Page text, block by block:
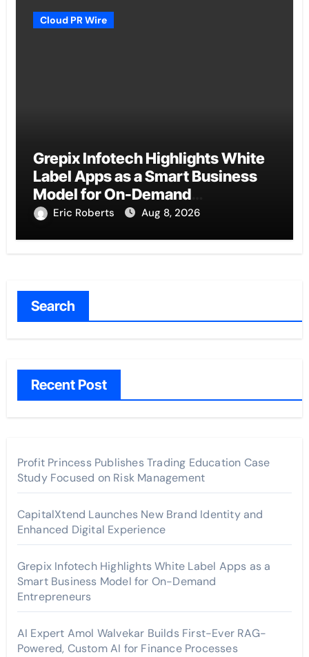
Cloud PR Wire
Grepix Infotech Highlights White
Label Apps as a Smart Business
Model for On-Demand
Entrepreneurs
Eric Roberts Aug 8, 2026
Search
Recent Post
Profit Princess Publishes Trading Education Case
Study Focused on Risk Management
CapitalXtend Launches New Brand Identity and
Enhanced Digital Experience
Grepix Infotech Highlights White Label Apps as a
Smart Business Model for On-Demand
Entrepreneurs
AI Expert Amol Walvekar Builds First-Ever RAG-
Powered, Custom AI for Finance Processes